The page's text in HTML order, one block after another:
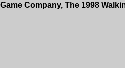
Company, The 1998